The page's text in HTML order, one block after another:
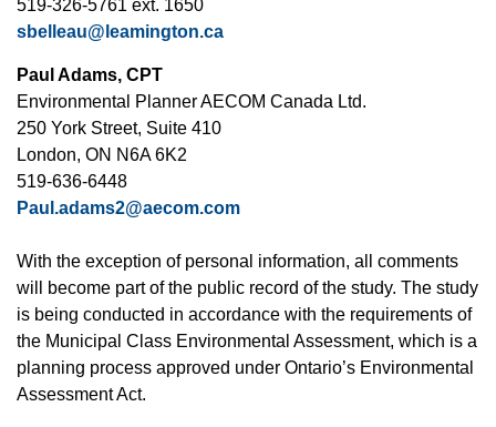
519-326-5761 ext. 1650
sbelleau@leamington.ca
Paul Adams, CPT
Environmental Planner AECOM Canada Ltd.
250 York Street, Suite 410
London, ON N6A 6K2
519-636-6448
Paul.adams2@aecom.com
With the exception of personal information, all comments
will become part of the public record of the study. The study
is being conducted in accordance with the requirements of
the Municipal Class Environmental Assessment, which is a
planning process approved under Ontario’s Environmental
Assessment Act.